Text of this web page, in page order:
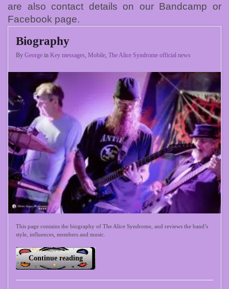
are also contact details on our Bandcamp or
Facebook page.
Biography
By George in Key messages, Mobile, The Alice Syndrome official news
This page contains the biography of The Alice Syndrome, and reviews the band’s
style, influences, members and music.
Continue reading